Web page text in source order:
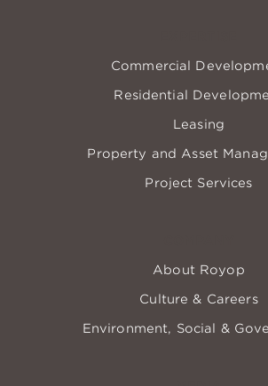
Commercial
Residential
Leasing
Property and Asset
Project Services
About Royop
Culture & Careers
Environment, Social &